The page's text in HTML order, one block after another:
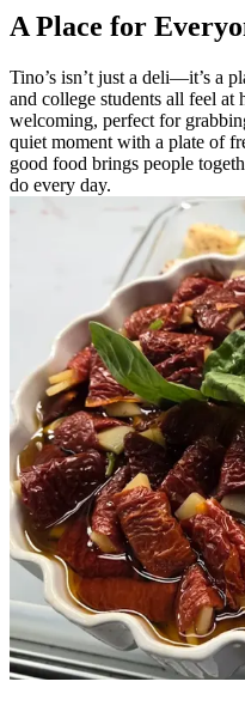
A Place for
Tino’s isn’t just a deli—it’s a
and college students all feel at
welcoming, perfect for
quiet moment with a plate of
good food brings people
do every day.